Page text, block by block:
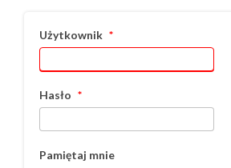
Użytkownik *
Hasło *
Pamiętaj mnie